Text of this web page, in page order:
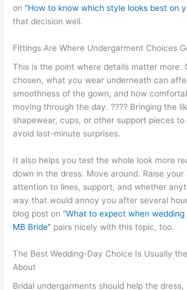
on“How to know which style looks best on
that decision well.
Fittings Are Where Undergarment Choices
This is the point where details matter more.
chosen, what you wear underneath can
smoothness of the gown, and how
moving through the day. ???? Bringing the
shapewear, cups, or other support pieces
avoid last-minute surprises.
It also helps you test the whole look more
down in the dress. Move around. Raise your
attention to lines, support, and whether
way that would annoy you after several
blog post on“What to expect when
MB Bride” pairs nicely with this topic, too.
The Best Wedding-Day Choice Is Usually
About
Bridal undergarments should help the